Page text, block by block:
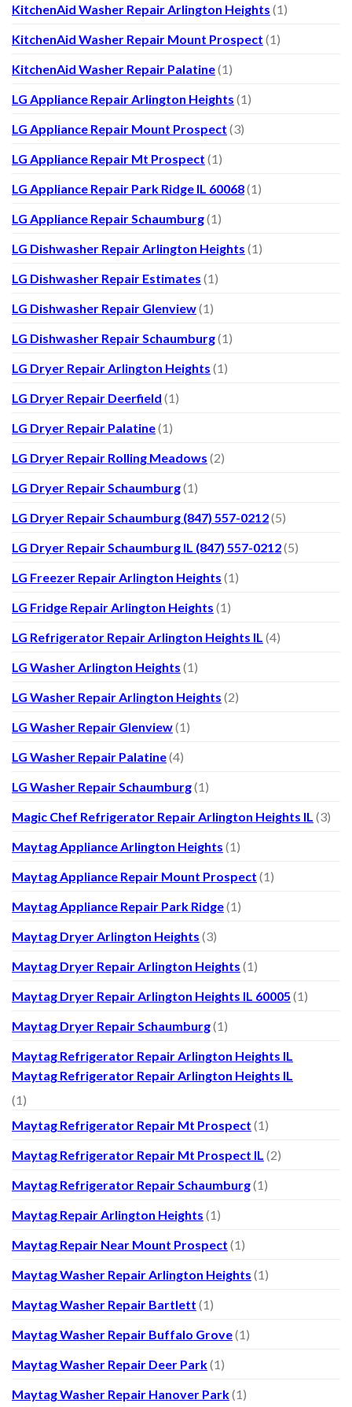
KitchenAid Washer Repair Arlington Heights (1)
KitchenAid Washer Repair Mount Prospect (1)
KitchenAid Washer Repair Palatine(1)
LG Appliance Repair Arlington Heights (1)
LG Appliance Repair Mount Prospect (3)
LG Appliance Repair Mt Prospect (1)
LG Appliance Repair Park Ridge IL 60068(1)
LG Appliance Repair Schaumburg(1)
LG Dishwasher Repair Arlington Heights (1)
LG Dishwasher Repair Estimates (1)
LG Dishwasher Repair Glenview(1)
LG Dishwasher Repair Schaumburg(1)
LG Dryer Repair Arlington Heights (1)
LG Dryer Repair Deerfield (1)
LG Dryer Repair Palatine(1)
LG Dryer Repair Rolling Meadows (2)
LG Dryer Repair Schaumburg(1)
LG Dryer Repair Schaumburg (847) 557-0212(5)
LG Dryer Repair Schaumburg IL (847) 557-0212(5)
LG Freezer Repair Arlington Heights (1)
LG Fridge Repair Arlington Heights (1)
LG Refrigerator Repair Arlington Heights IL (4)
LG Washer Arlington Heights (1)
LG Washer Repair Arlington Heights (2)
LG Washer Repair Glenview(1)
LG Washer Repair Palatine(4)
LG Washer Repair Schaumburg(1)
Magic Chef Refrigerator Repair Arlington Heights IL (3)
Maytag Appliance Arlington Heights (1)
Maytag Appliance Repair Mount Prospect (1)
Maytag Appliance Repair Park Ridge(1)
Maytag Dryer Arlington Heights (3)
Maytag Dryer Repair Arlington Heights (1)
Maytag Dryer Repair Arlington Heights IL 60005 (1)
Maytag Dryer Repair Schaumburg(1)
Maytag Refrigerator Repair Arlington Heights IL
Maytag Refrigerator Repair Arlington Heights IL
(1)
Maytag Refrigerator Repair Mt Prospect (1)
Maytag Refrigerator Repair Mt Prospect IL (2)
Maytag Refrigerator Repair Schaumburg(1)
Maytag Repair Arlington Heights (1)
Maytag Repair Near Mount Prospect (1)
Maytag Washer Repair Arlington Heights (1)
Maytag Washer Repair Bartlett (1)
Maytag Washer Repair Buffalo Grove(1)
Maytag Washer Repair Deer Park(1)
Maytag Washer Repair Hanover Park(1)